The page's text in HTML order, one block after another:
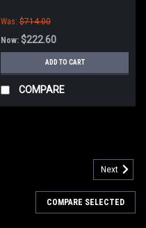
Was: $714.00
Now: $222.60
ADD TO CART
COMPARE
Next
COMPARE SELECTED